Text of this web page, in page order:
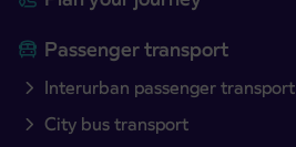
Passenger transport
Interurban passenger transport
City bus transport